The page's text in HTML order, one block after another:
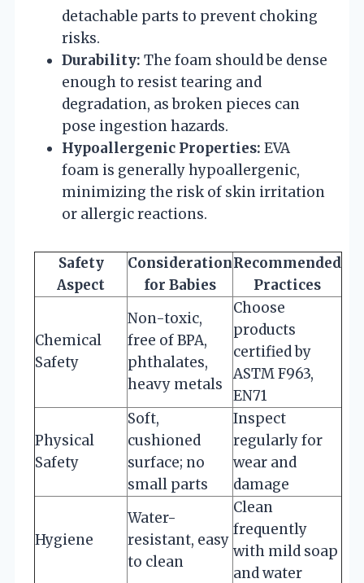
detachable parts to prevent choking
risks.
Durability: The foam should be dense
enough to resist tearing and
degradation, as broken pieces can
pose ingestion hazards.
Hypoallergenic Properties: EVA
foam is generally hypoallergenic,
minimizing the risk of skin irritation
or allergic reactions.
Safety
Aspect
Consideration
for Babies
Recommended
Practices
Chemical
Safety
Non-toxic,
free of BPA,
phthalates,
heavy metals
Choose
products
certified by
ASTM F963,
EN71
Physical
Safety
Soft,
cushioned
surface; no
small parts
Inspect
regularly for
wear and
damage
Hygiene
Water-
resistant, easy
to clean
Clean
frequently
with mild soap
and water